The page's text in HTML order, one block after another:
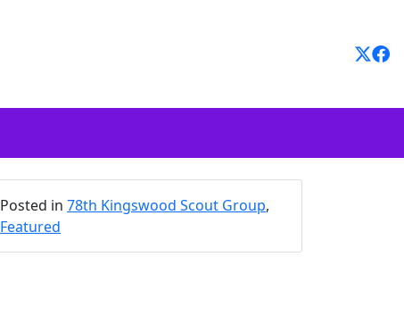
Posted in 78th Kingswood Scout Group,
Featured